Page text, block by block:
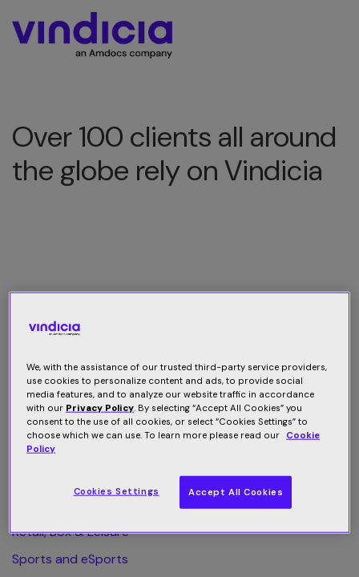
Over 100 clients all around
the globe rely on Vindicia
All Category
Finance & Business
Health & Wellness
Retail, Box & Leisure
Sports and eSports
We, with the assistance of our trusted third-party service providers,
use cookies to personalize content and ads, to provide social
media features, and to analyze our website traffic in accordance
with our Privacy Policy. By selecting “Accept All Cookies” you
consent to the use of all cookies, or select “Cookies Settings” to
choose which we can use. To learn more please read our Cookie
Policy
Cookies Settings Accept All Cookies